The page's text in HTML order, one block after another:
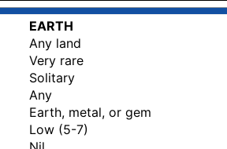
EARTH
Any land
Very rare
Solitary
Any
Earth, metal, or gem
Low (5-7)